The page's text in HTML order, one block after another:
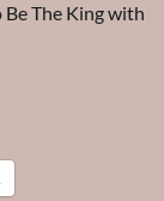
Be The King with